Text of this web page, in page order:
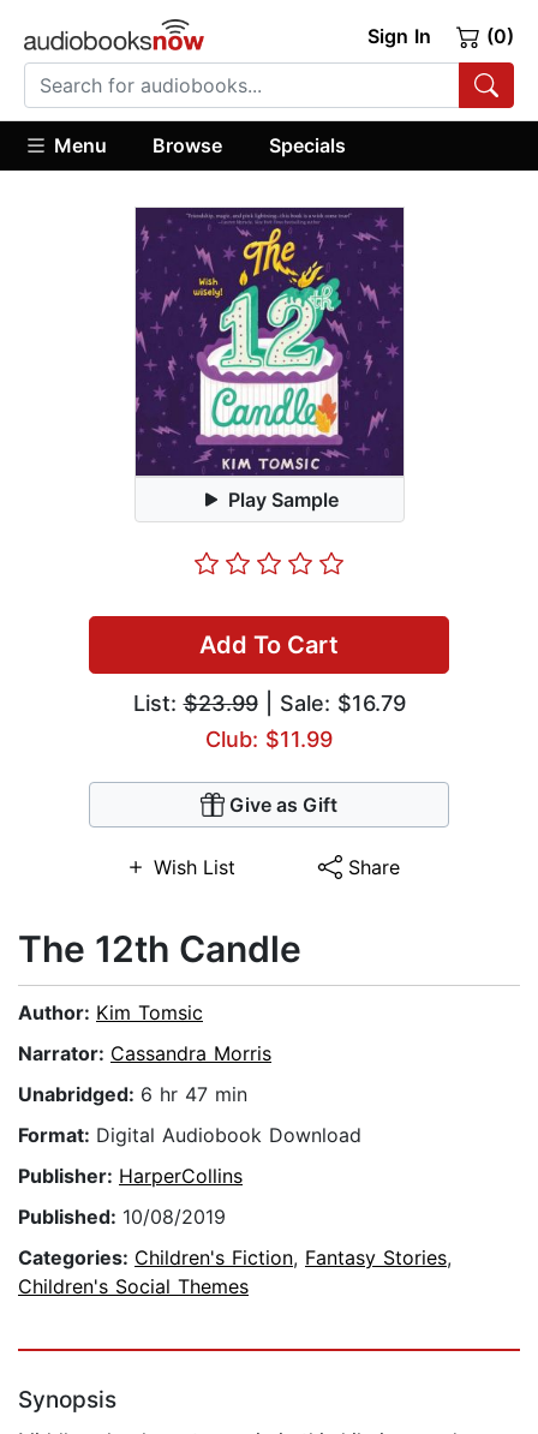
Sign In (0)
Menu Browse Specials
Play Sample
Add To Cart
List:$23.99| Sale: $16.79
Club: $11.99
Give as Gift
Wish List Share
The 12th Candle
Author: Kim Tomsic
Narrator: Cassandra Morris
Unabridged: 6 hr 47 min
Format: Digital Audiobook Download
Publisher: HarperCollins
Published: 10/08/2019
Categories: Children's Fiction, Fantasy Stories,
Children's Social Themes
Synopsis